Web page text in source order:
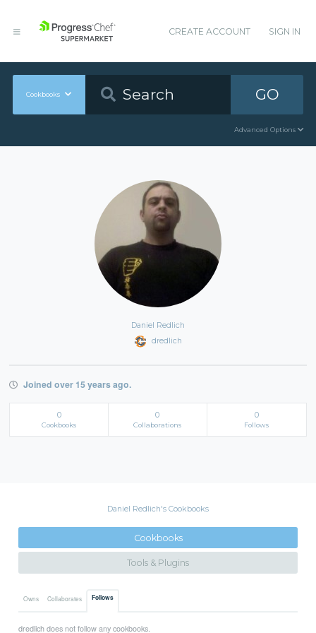
CREATE ACCOUNT SIGN IN
Cookbooks GO
Advanced Options
Daniel Redlich
dredlich
Joined over 15 years ago.
0
Cookbooks
0
Collaborations
0
Follows
Daniel Redlich's Cookbooks
Cookbooks
Tools & Plugins
Owns Collaborates Follows
dredlich does not follow any cookbooks.